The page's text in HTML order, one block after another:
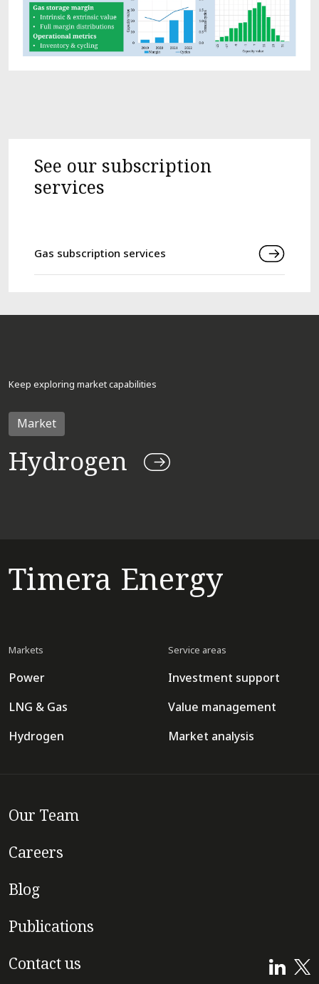
See our subscription
services
Gas subscription services
Keep exploring market capabilities
Market
Hydrogen
Timera Energy
Markets
Power
LNG & Gas
Hydrogen
Service areas
Investment support
Value management
Market analysis
Our Team
Careers
Blog
Publications
Contact us